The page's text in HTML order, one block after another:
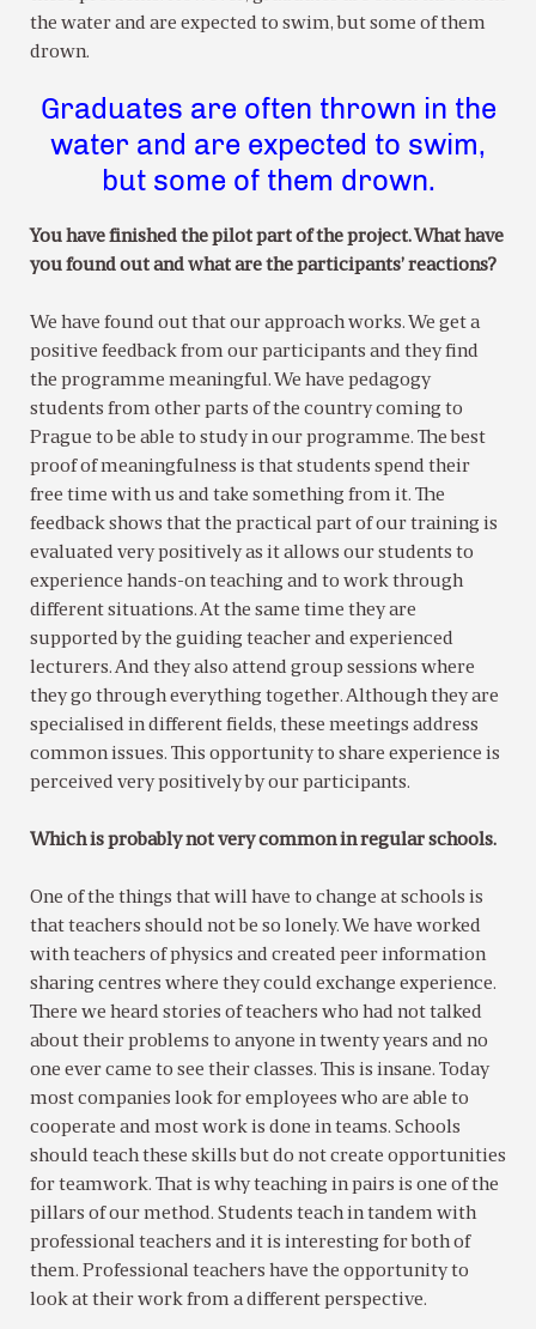
the water and are expected to swim, but some of them
drown.
Graduates are often thrown in the
water and are expected to swim,
but some of them drown.
You have finished the pilot part of the project. What have
you found out and what are the participants’ reactions?
We have found out that our approach works. We get a
positive feedback from our participants and they find
the programme meaningful. We have pedagogy
students from other parts of the country coming to
Prague to be able to study in our programme. The best
proof of meaningfulness is that students spend their
free time with us and take something from it. The
feedback shows that the practical part of our training is
evaluated very positively as it allows our students to
experience hands-on teaching and to work through
different situations. At the same time they are
supported by the guiding teacher and experienced
lecturers. And they also attend group sessions where
they go through everything together. Although they are
specialised in different fields, these meetings address
common issues. This opportunity to share experience is
perceived very positively by our participants.
Which is probably not very common in regular schools.
One of the things that will have to change at schools is
that teachers should not be so lonely. We have worked
with teachers of physics and created peer information
sharing centres where they could exchange experience.
There we heard stories of teachers who had not talked
about their problems to anyone in twenty years and no
one ever came to see their classes. This is insane. Today
most companies look for employees who are able to
cooperate and most work is done in teams. Schools
should teach these skills but do not create opportunities
for teamwork. That is why teaching in pairs is one of the
pillars of our method. Students teach in tandem with
professional teachers and it is interesting for both of
them. Professional teachers have the opportunity to
look at their work from a different perspective.